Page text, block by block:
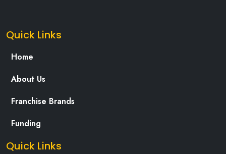
Quick Links
Home
About Us
Franchise Brands
Funding
Quick Links